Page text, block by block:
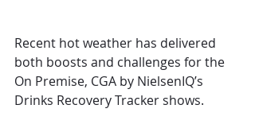
Recent hot weather has delivered
both boosts and challenges for the
On Premise, CGA by NielsenIQ’s
Drinks Recovery Tracker shows.